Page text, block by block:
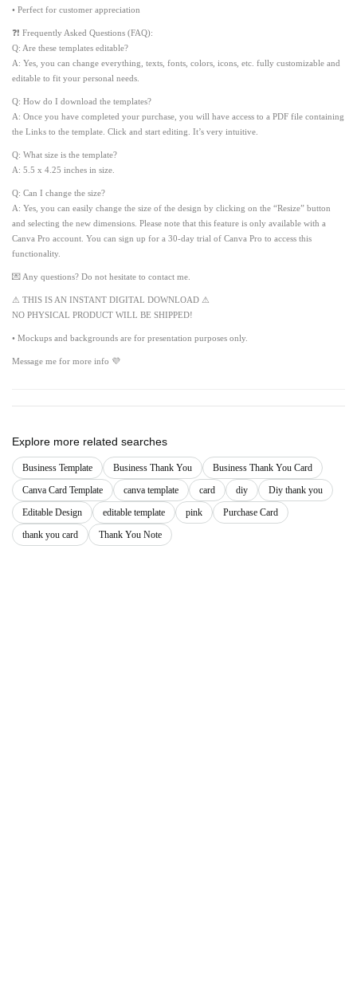
• Perfect for customer appreciation
❓❗ Frequently Asked Questions (FAQ):
Q: Are these templates editable?
A: Yes, you can change everything, texts, fonts, colors, icons, etc. fully customizable and
editable to fit your personal needs.
Q: How do I download the templates?
A: Once you have completed your purchase, you will have access to a PDF file containing
the Links to the template. Click and start editing. It’s very intuitive.
Q: What size is the template?
A: 5.5 x 4.25 inches in size.
Q: Can I change the size?
A: Yes, you can easily change the size of the design by clicking on the “Resize” button
and selecting the new dimensions. Please note that this feature is only available with a
Canva Pro account. You can sign up for a 30-day trial of Canva Pro to access this
functionality.
💌 Any questions? Do not hesitate to contact me.
⚠ THIS IS AN INSTANT DIGITAL DOWNLOAD ⚠
NO PHYSICAL PRODUCT WILL BE SHIPPED!
• Mockups and backgrounds are for presentation purposes only.
Message me for more info 💜
Explore more related searches
Business Template Business Thank You
Business Thank You Card
Canva Card Template
canva template card diy
Diy thank you
Editable Design
editable template pink
Purchase Card
thank you card
Thank You Note